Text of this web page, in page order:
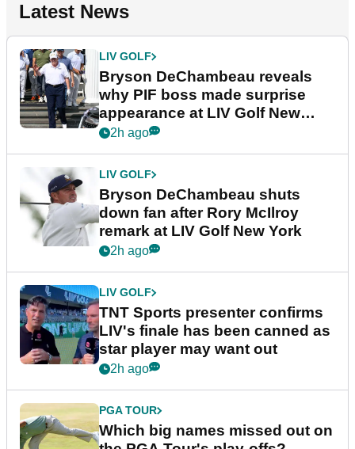
Latest News
LIV GOLF
Bryson DeChambeau reveals
why PIF boss made surprise
appearance at LIV Golf New
York
2h ago
LIV GOLF
Bryson DeChambeau shuts
down fan after Rory McIlroy
remark at LIV Golf New York
2h ago
LIV GOLF
TNT Sports presenter confirms
LIV's finale has been canned as
star player may want out
2h ago
PGA TOUR
Which big names missed out on